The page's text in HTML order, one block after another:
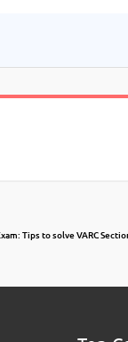
Tips to solve VARC